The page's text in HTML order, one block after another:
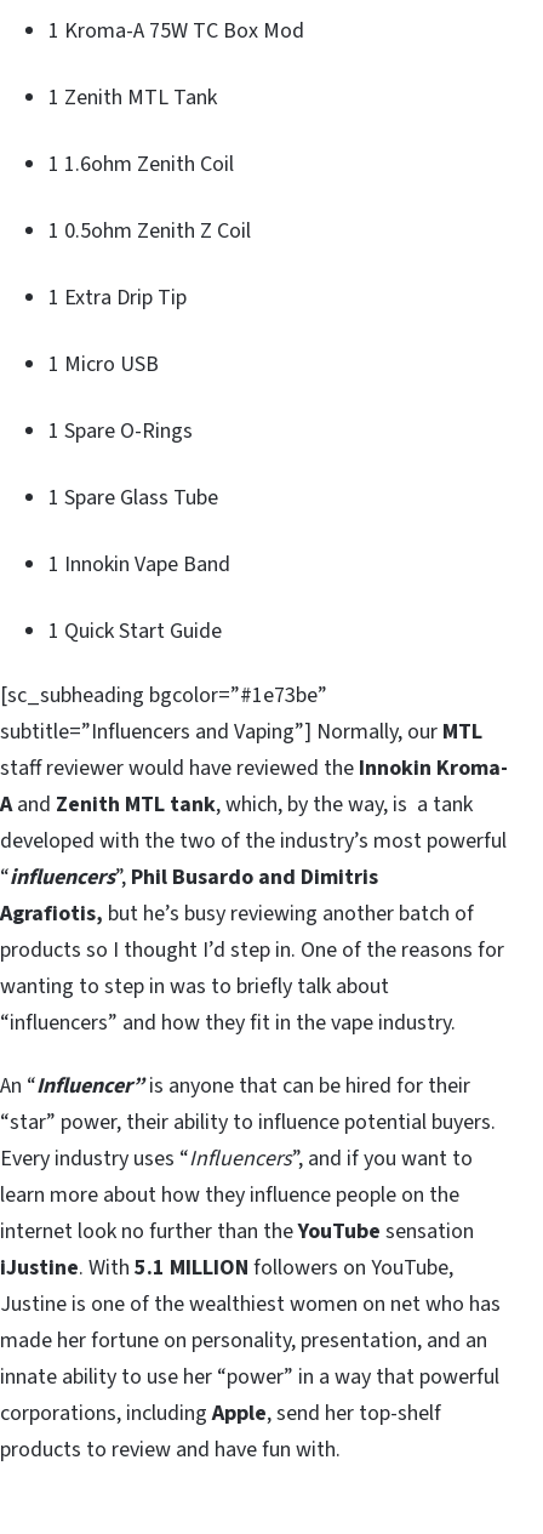
1 Kroma-A 75W TC Box Mod
1 Zenith MTL Tank
1 1.6ohm Zenith Coil
1 0.5ohm Zenith Z Coil
1 Extra Drip Tip
1 Micro USB
1 Spare O-Rings
1 Spare Glass Tube
1 Innokin Vape Band
1 Quick Start Guide
[sc_subheading bgcolor=”#1e73be”
subtitle=”Influencers and Vaping”] Normally, our MTL
staff reviewer would have reviewed the Innokin Kroma-
Aand Zenith MTL tank, which, by the way, is a tank
developed with the two of the industry’s most powerful
“influencers”, Phil Busardo and Dimitris
Agrafiotis, but he’s busy reviewing another batch of
products so I thought I’d step in. One of the reasons for
wanting to step in was to briefly talk about
“influencers” and how they fit in the vape industry.
An “Influencer”is anyone that can be hired for their
“star” power, their ability to influence potential buyers.
Every industry uses “Influencers”, and if you want to
learn more about how they influence people on the
internet look no further than theYouTube sensation
iJustine. With 5.1 MILLION followers on YouTube,
Justine is one of the wealthiest women on net who has
made her fortune on personality, presentation, and an
innate ability to use her “power” in a way that powerful
corporations, includingApple, send her top-shelf
products to review and have fun with.